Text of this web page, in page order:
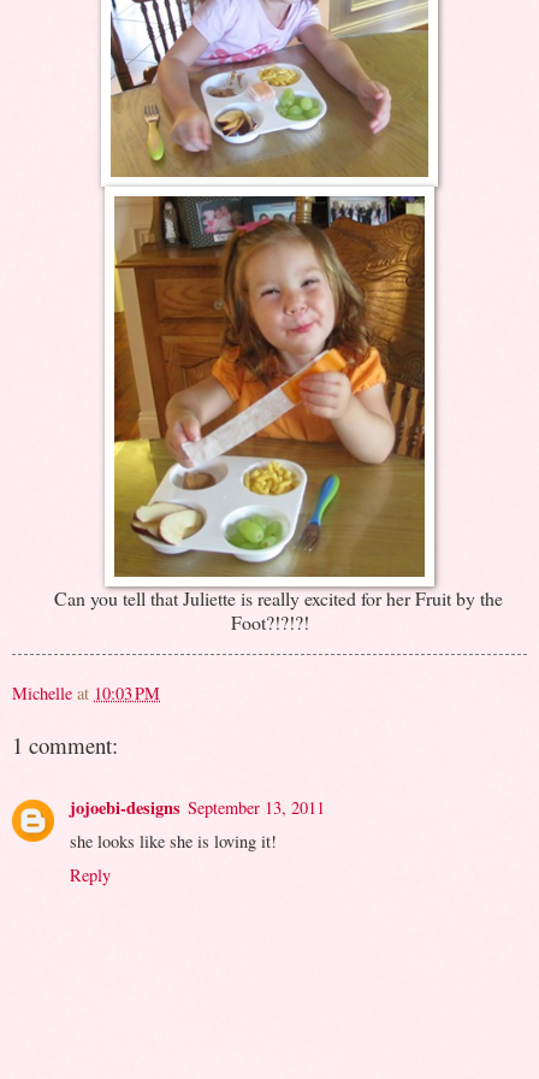
Can you tell that Juliette is really excited for her Fruit by the
Foot?!?!?!
Michelle at 10:03 PM
1 comment:
jojoebi-designs September 13, 2011
she looks like she is loving it!
Reply